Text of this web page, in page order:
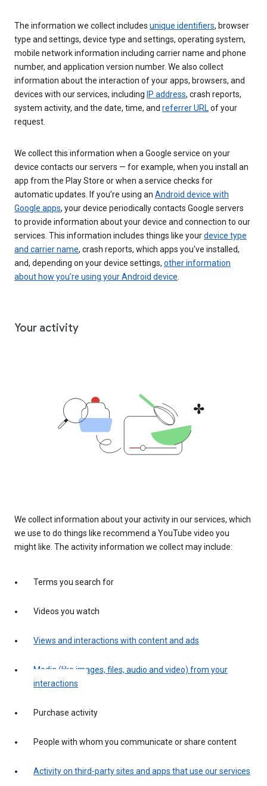
The information we collect includes unique identifiers, browser
type and settings, device type and settings, operating system,
mobile network information including carrier name and phone
number, and application version number. We also collect
information about the interaction of your apps, browsers, and
devices with our services, including IP address, crash reports,
system activity, and the date, time, and referrer URLof your
request.
We collect this information when a Google service on your
device contacts our servers — for example, when you install an
app from the Play Store or when a service checks for
automatic updates. If you’re using an Android device with
Google apps, your device periodically contacts Google servers
to provide information about your device and connection to our
services. This information includes things like yourdevice type
and carrier name, crash reports, which apps you've installed,
and, depending on your device settings, other information
about how you’re using your Android device.
Your activity
We collect information about your activity in our services, which
we use to do things like recommend a YouTube video you
might like. The activity information we collect may include:
Terms you search for
Videos you watch
Views and interactions with content and ads
Media (like images, files, audio and video) from your
interactions
Purchase activity
People with whom you communicate or share content
Activity on third-party sites and apps that use our services